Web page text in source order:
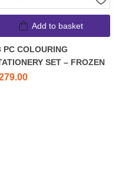
Add to basket
PC COLOURING
SET – FROZEN